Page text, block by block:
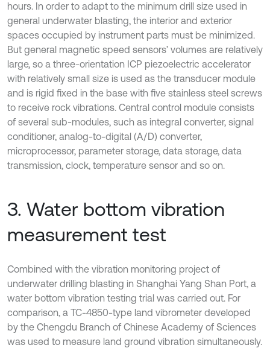
hours. In order to adapt to the minimum drill size used in
general underwater blasting, the interior and exterior
spaces occupied by instrument parts must be minimized.
But general magnetic speed sensors’ volumes are relatively
large, so a three-orientation ICP piezoelectric accelerator
with relatively small size is used as the transducer module
and is rigid fixed in the base with five stainless steel screws
to receive rock vibrations. Central control module consists
of several sub-modules, such as integral converter, signal
conditioner, analog-to-digital (A/D) converter,
microprocessor, parameter storage, data storage, data
transmission, clock, temperature sensor and so on.
3. Water bottom vibration
measurement test
Combined with the vibration monitoring project of
underwater drilling blasting in Shanghai Yang Shan Port, a
water bottom vibration testing trial was carried out. For
comparison, a TC-4850-type land vibrometer developed
by the Chengdu Branch of Chinese Academy of Sciences
was used to measure land ground vibration simultaneously.